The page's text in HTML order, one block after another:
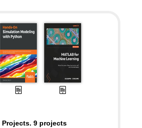
Projects. 9 projects